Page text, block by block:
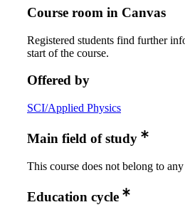
Course room in Canvas
Registered students find further
start of the course.
Offered by
SCI/Applied Physics
Main field of study
This course does not belong to
Education cycle